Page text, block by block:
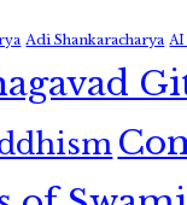
Adi Shankaracharya AI